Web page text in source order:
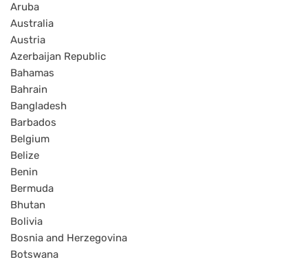
Aruba
Australia
Austria
Azerbaijan Republic
Bahamas
Bahrain
Bangladesh
Barbados
Belgium
Belize
Benin
Bermuda
Bhutan
Bolivia
Bosnia and Herzegovina
Botswana